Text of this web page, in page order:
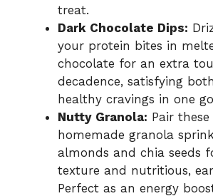
treat.
Dark Chocolate Dips:
your protein bites in
chocolate for an extra
decadence, satisfying
healthy cravings in one
Nutty Granola: Pair
homemade granola
almonds and chia seeds
texture and nutritious,
Perfect as an energy